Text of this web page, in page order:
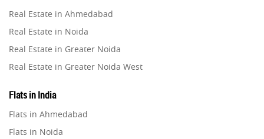
Property in Ghaziabad
Property in Pune
Property in Thane
Property in Mumbai
Property in Navi Mumbai
Real Estate in Ahmedabad
Real Estate in Noida
Real Estate in Greater Noida
Real Estate in Greater Noida West
Real Estate in Gurugram
Real Estate in Ghaziabad
Flats in India
Flats in Ahmedabad
Flats in Noida